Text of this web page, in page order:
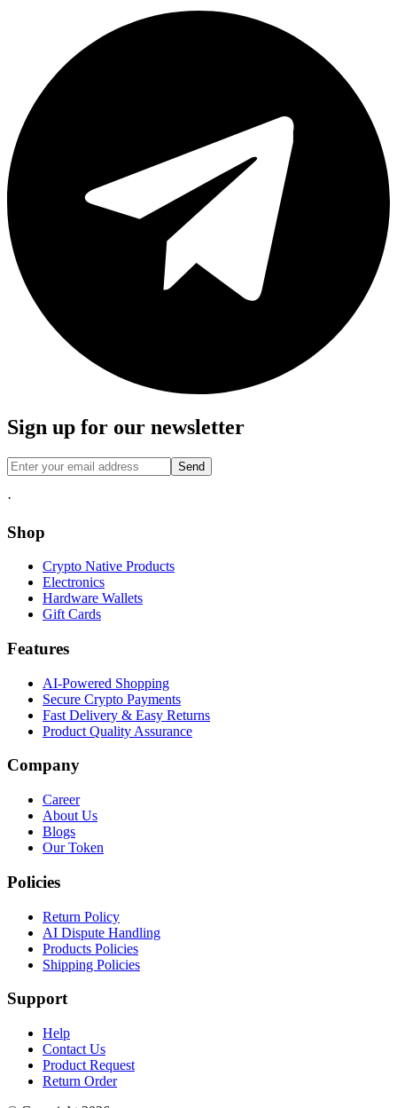
Sign up for our newsletter
Send
·
Shop
Crypto Native Products
Electronics
Hardware Wallets
Gift Cards
Features
AI-Powered Shopping
Secure Crypto Payments
Fast Delivery & Easy Returns
Product Quality Assurance
Company
Career
About Us
Blogs
Our Token
Policies
Return Policy
AI Dispute Handling
Products Policies
Shipping Policies
Support
Help
Contact Us
Product Request
Return Order